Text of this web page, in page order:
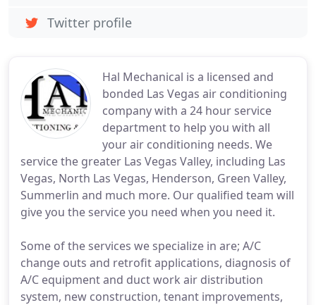
Hal Mechanical is a licensed and
bonded Las Vegas air conditioning
company with a 24 hour service
department to help you with all
your air conditioning needs. We
service the greater Las Vegas Valley, including Las
Vegas, North Las Vegas, Henderson, Green Valley,
Summerlin and much more. Our qualified team will
give you the service you need when you need it.
Some of the services we specialize in are; A/C
change outs and retrofit applications, diagnosis of
A/C equipment and duct work air distribution
system, new construction, tenant improvements,
Twitter profile